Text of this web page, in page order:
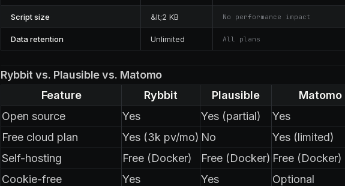
Script size &lt;2 KB No performance impact
Data retention Unlimited All plans
Rybbit vs. Plausible vs. Matomo
Feature
Rybbit Plausible
Matomo
Open source
Yes Yes (partial)
Yes
Free cloud plan
Yes (3k pv/mo) No
Yes (limited)
Self-hosting
Free (Docker) Free (Docker) Free (Docker)
Cookie-free
Yes Yes
Optional